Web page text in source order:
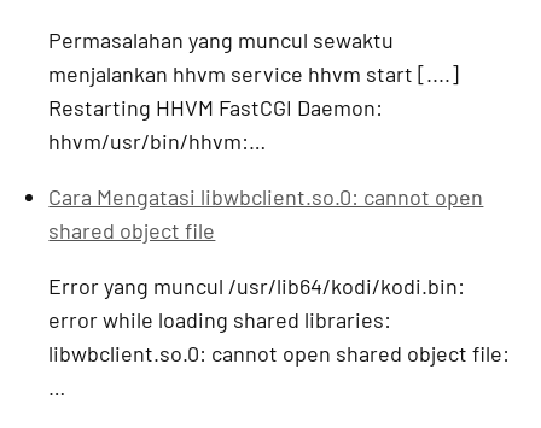
Permasalahan yang muncul sewaktu
menjalankan hhvm service hhvm start [....]
Restarting HHVM FastCGI Daemon:
hhvm/usr/bin/hhvm:…
Cara Mengatasi libwbclient.so.0: cannot open
shared object file
Error yang muncul /usr/lib64/kodi/kodi.bin:
error while loading shared libraries:
libwbclient.so.0: cannot open shared object file:
…